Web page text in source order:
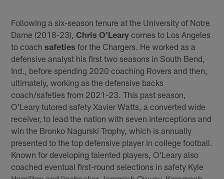
Following a six-season tenure at the University of Notre
Dame (2018-23),Chris O'Leary comes to Los Angeles
to coachsafeties for the Chargers. He worked as a
defensive analyst his first two seasons in South Bend,
Ind., before spending 2020 coaching Rovers and then,
ultimately, working as the defensive backs
coach/safeties from 2021-23. This past season,
O'Leary tutored safety Xavier Watts, a converted wide
receiver, to lead the nation with seven interceptions and
win the Bronko Nagurski Trophy, which is annually
presented to the top defensive player in college football.
Known for developing talented players, O'Leary also
coached eventual first-round selections in safety Kyle